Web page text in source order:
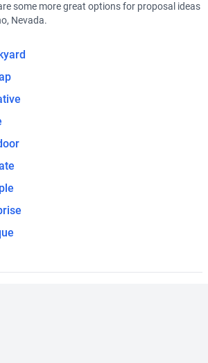
some more great options for proposal ideas
Nevada.